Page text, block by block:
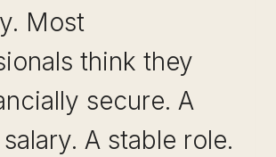
Most
think they
secure. A
A stable role.